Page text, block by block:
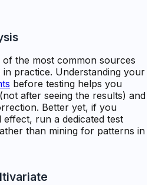
of the most common sources
practice. Understanding your
before testing helps you
after seeing the results) and
Better yet, if you
run a dedicated test
than mining for patterns in